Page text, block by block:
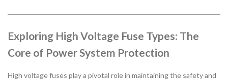
Exploring High Voltage Fuse Types: The
Core of Power System Protection
High voltage fuses play a pivotal role in maintaining the safety and